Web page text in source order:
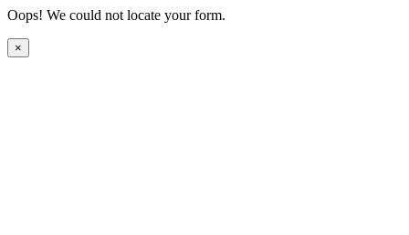
Oops! We could not locate your form.
×